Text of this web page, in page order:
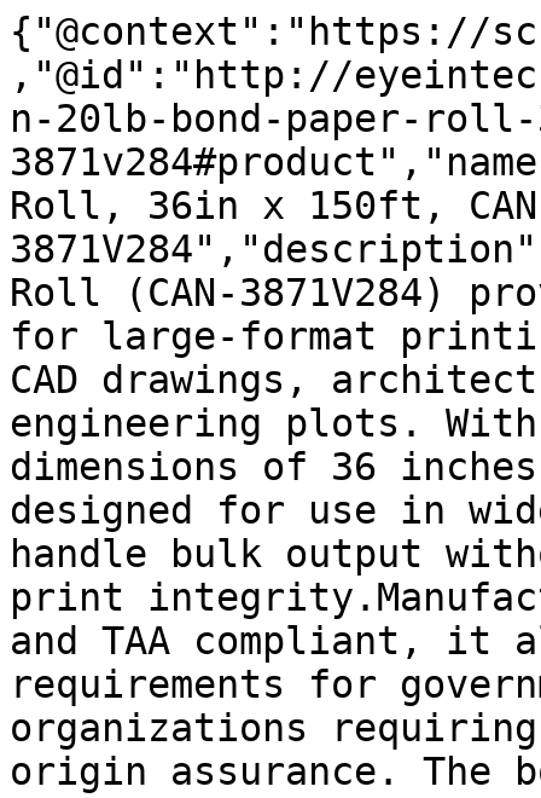
{"@context":"https://
,"@id":"http://
n-20lb-bond-paper-
Roll, 36in x 150ft,
Roll (CAN-3871V284)
for large-format
CAD drawings,
engineering plots.
dimensions of 36
designed for use in
handle bulk output
print
and TAA compliant, it
requirements for
organizations
origin assurance. The